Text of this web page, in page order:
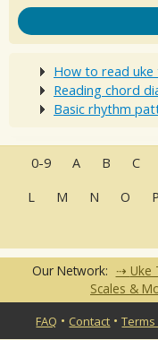
How to read uke
Reading chord
Basic rhythm
0-9 A B C
L
M N O P
Our Network: Uke
Scales &
FAQ • Contact •